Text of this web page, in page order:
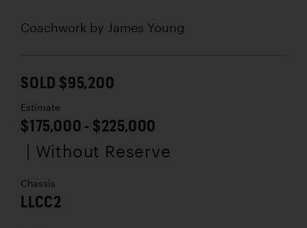
Coachwork by James Young
SOLD $95,200
Estimate
$175,000 - $225,000
| Without Reserve
Chassis
LLCC2